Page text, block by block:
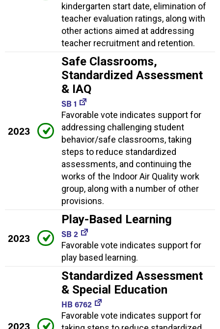
kindergarten start date, elimination of
teacher evaluation ratings, along with
other actions aimed at addressing
teacher recruitment and retention.
2023
Safe Classrooms,
Standardized Assessment
& IAQ
SB 1
Favorable vote indicates support for
addressing challenging student
behavior/safe classrooms, taking
steps to reduce standardized
assessments, and continuing the
works of the Indoor Air Quality work
group, along with a number of other
provisions.
2023
Play-Based Learning
SB 2
Favorable vote indicates support for
play based learning.
2023
Standardized Assessment
& Special Education
HB 6762
Favorable vote indicates support for